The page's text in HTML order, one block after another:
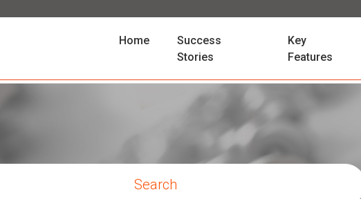
Home(current)Success
Stories
Key
Features